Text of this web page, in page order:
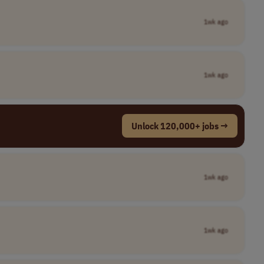
1wk ago
1wk ago
Unlock 120,000+ jobs →
1wk ago
1wk ago